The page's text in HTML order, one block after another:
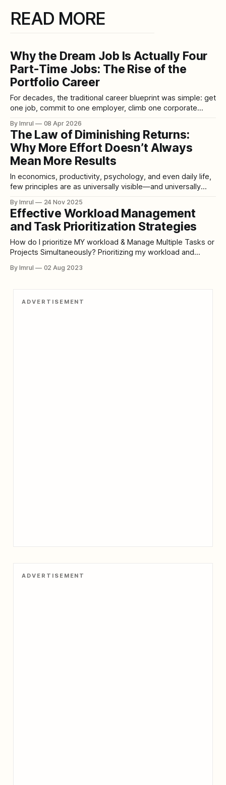
READ MORE
Why the Dream Job Is Actually Four
Part-Time Jobs: The Rise of the
Portfolio Career
For decades, the traditional career blueprint was simple: get
one job, commit to one employer, climb one corporate
pension. Stability meant loyalty. Success meant
specialization. Identity meant a title on a business card. But
that world is disappearing — rapidly,
By Imrul 08 Apr 2026
The Law of Diminishing Returns:
Why More Effort Doesn’t Always
Mean More Results
In economics, productivity, psychology, and even daily life,
few principles are as universally visible—and universally
silent force that determines why studying longer can make
you learn less, why companies fail when they overwork
employees, and why pouring more fertilizer
By Imrul 24 Nov 2025
Effective Workload Management
and Task Prioritization Strategies
How do I prioritize MY workload & Manage Multiple Tasks or
Projects Simultaneously? Prioritizing my workload and
crucial skill that I have developed through my professional
By Imrul 02 Aug 2023
ADVERTISEMENT
ADVERTISEMENT